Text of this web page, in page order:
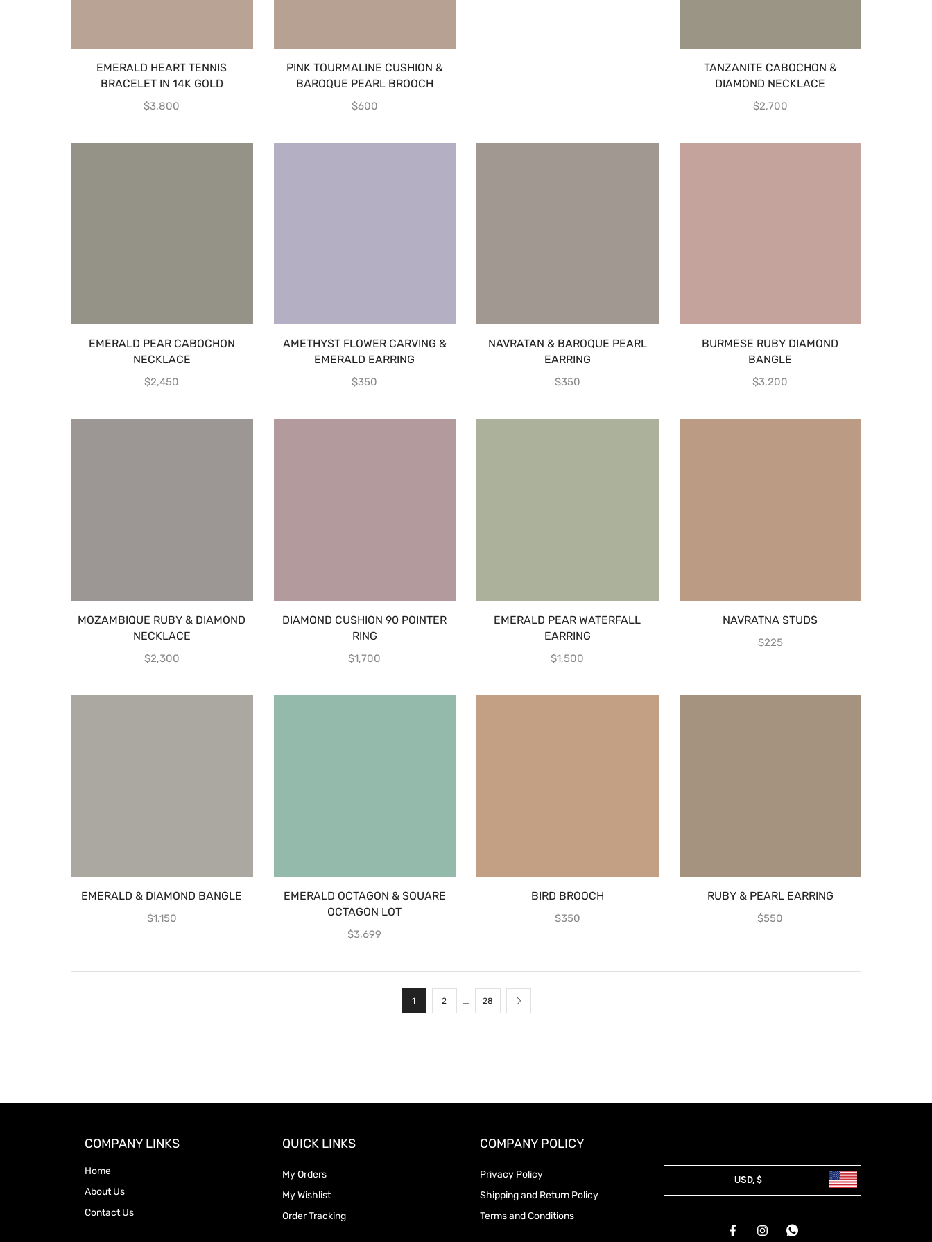
EMERALD HEART TENNIS
BRACELET IN 14K GOLD
$3,800
PINK TOURMALINE CUSHION &
BAROQUE PEARL BROOCH
$600
TANZANITE CABOCHON &
DIAMOND NECKLACE
$2,700
EMERALD PEAR CABOCHON
NECKLACE
$2,450
AMETHYST FLOWER CARVING &
EMERALD EARRING
$350
NAVRATAN & BAROQUE PEARL
EARRING
$350
BURMESE RUBY DIAMOND
BANGLE
$3,200
MOZAMBIQUE RUBY & DIAMOND
NECKLACE
$2,300
DIAMOND CUSHION 90 POINTER
RING
$1,700
EMERALD PEAR WATERFALL
EARRING
$1,500
NAVRATNA STUDS
$225
EMERALD & DIAMOND BANGLE
$1,150
EMERALD OCTAGON & SQUARE
OCTAGON LOT
$3,699
BIRD BROOCH
$350
RUBY & PEARL EARRING
$550
1 2 … 28
COMPANY LINKS
Home
About Us
Contact Us
QUICK LINKS
My Orders
My Wishlist
Order Tracking
COMPANY POLICY
Privacy Policy
Shipping and Return Policy
Terms and Conditions
USD, $